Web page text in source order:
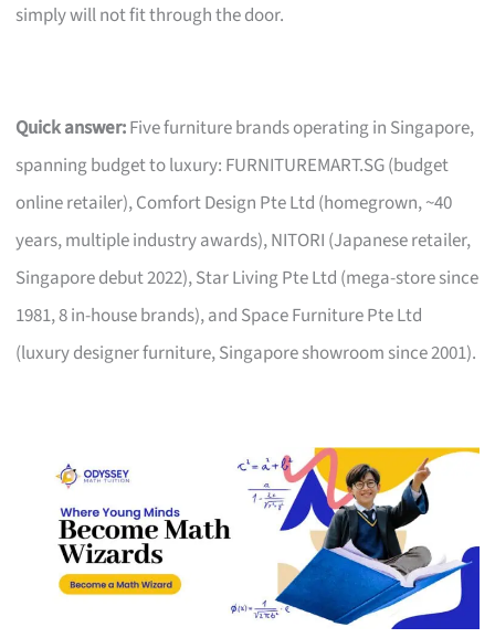
simply will not fit through the door.
Quick answer:Five furniture brands operating in Singapore,
spanning budget to luxury: FURNITUREMART.SG (budget
online retailer), Comfort Design Pte Ltd (homegrown, ~40
years, multiple industry awards), NITORI (Japanese retailer,
Singapore debut 2022), Star Living Pte Ltd (mega-store since
1981, 8 in-house brands), and Space Furniture Pte Ltd
(luxury designer furniture, Singapore showroom since 2001).